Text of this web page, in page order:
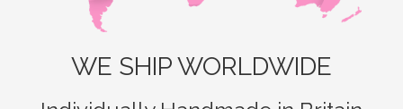
WE SHIP WORLDWIDE